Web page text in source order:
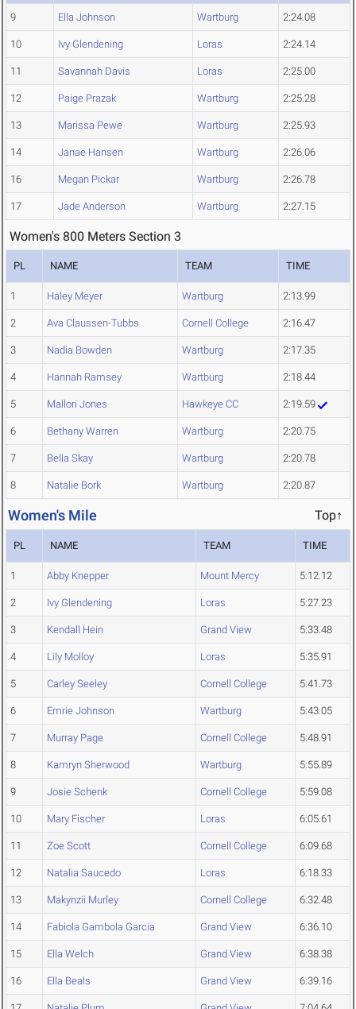
9 Ella Johnson Wartburg 2:24.08
10 Ivy Glendening Loras 2:24.14
11 Savannah Davis Loras 2:25.00
12 Paige Prazak Wartburg 2:25.28
13 Marissa Pewe Wartburg 2:25.93
14 Janae Hansen Wartburg 2:26.06
16 Megan Pickar Wartburg 2:26.78
17 Jade Anderson Wartburg 2:27.15
Women's 800 Meters Section 3
PL NAME TEAM TIME
1 Haley Meyer Wartburg 2:13.99
2 Ava Claussen-Tubbs Cornell College 2:16.47
3 Nadia Bowden Wartburg 2:17.35
4 Hannah Ramsey Wartburg 2:18.44
5 Mallori Jones Hawkeye CC 2:19.59
6 Bethany Warren Wartburg 2:20.75
7 Bella Skay Wartburg 2:20.78
8 Natalie Bork Wartburg 2:20.87
Women's Mile Top↑
PL NAME TEAM TIME
1 Abby Knepper Mount Mercy 5:12.12
2 Ivy Glendening Loras 5:27.23
3 Kendall Hein Grand View 5:33.48
4 Lily Molloy Loras 5:35.91
5 Carley Seeley Cornell College 5:41.73
6 Emrie Johnson Wartburg 5:43.05
7 Murray Page Cornell College 5:48.91
8 Kamryn Sherwood Wartburg 5:55.89
9 Josie Schenk Cornell College 5:59.08
10 Mary Fischer Loras 6:05.61
11 Zoe Scott Cornell College 6:09.68
12 Natalia Saucedo Loras 6:18.33
13 Makynzii Murley Cornell College 6:32.48
14 Fabiola Gambola Garcia Grand View 6:36.10
15 Ella Welch Grand View 6:38.38
16 Ella Beals Grand View 6:39.16